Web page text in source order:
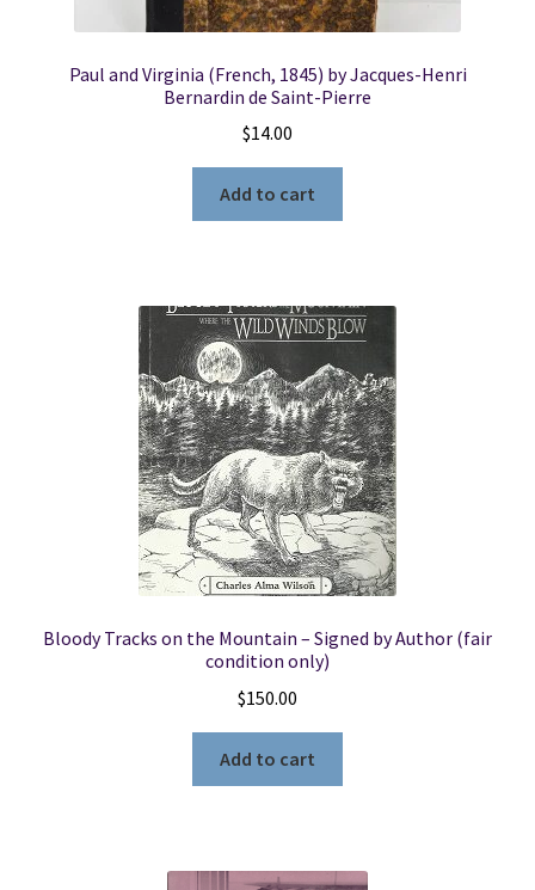
Paul and Virginia (French, 1845) by Jacques-Henri
Bernardin de Saint-Pierre
$14.00
Add to cart
Bloody Tracks on the Mountain – Signed by Author (fair
condition only)
$150.00
Add to cart